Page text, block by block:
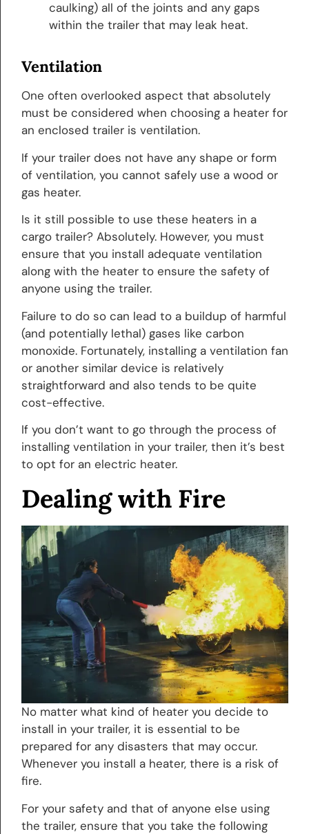
caulking) all of the joints and any gaps
within the trailer that may leak heat.
Ventilation
One often overlooked aspect that absolutely
must be considered when choosing a heater for
an enclosed trailer is ventilation.
If your trailer does not have any shape or form
of ventilation, you cannot safely use a wood or
gas heater.
Is it still possible to use these heaters in a
cargo trailer? Absolutely. However, you must
ensure that you install adequate ventilation
along with the heater to ensure the safety of
anyone using the trailer.
Failure to do so can lead to a buildup of harmful
(and potentially lethal) gases like carbon
monoxide. Fortunately, installing a ventilation fan
or another similar device is relatively
straightforward and also tends to be quite
cost-effective.
If you don’t want to go through the process of
installing ventilation in your trailer, then it’s best
to opt for an electric heater.
Dealing with Fire
No matter what kind of heater you decide to
install in your trailer, it is essential to be
prepared for any disasters that may occur.
Whenever you install a heater, there is a risk of
fire.
For your safety and that of anyone else using
the trailer, ensure that you take the following